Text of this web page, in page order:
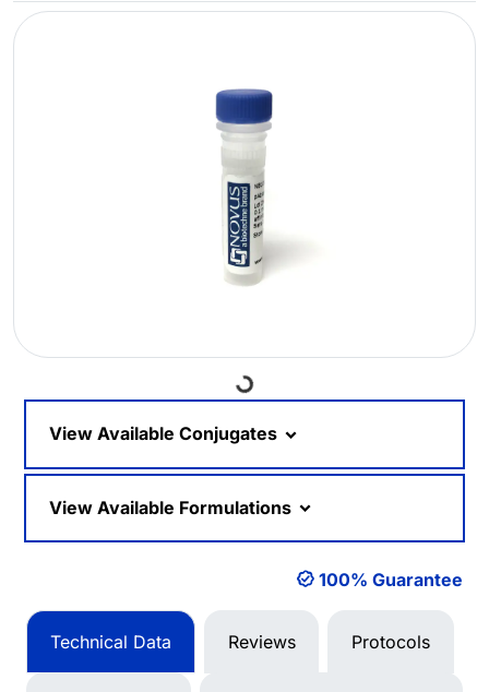
Loading...
View Available Conjugates
View Available Formulations
100% Guarantee
Technical Data Reviews Protocols